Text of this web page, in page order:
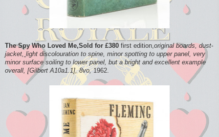
The Spy Who Loved Me,Sold for £380 first edition,original boards, dust-
jacket, light discolouration to spine, minor spotting to upper panel, very
minor surface soiling to lower panel, but a bright and excellent example
overall, [Gilbert A10a1.1], 8vo,1962.